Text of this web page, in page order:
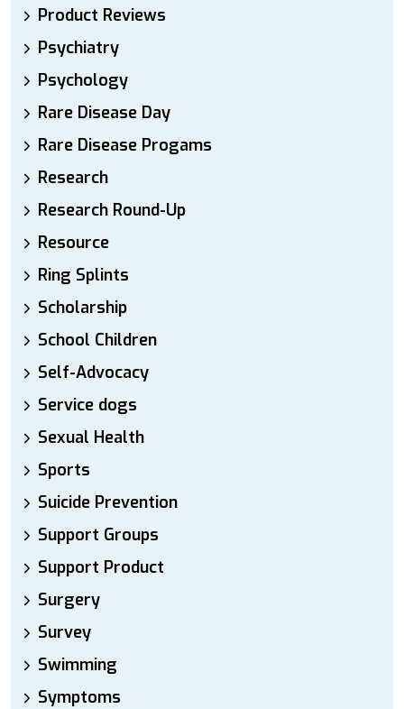
Product Reviews
Psychiatry
Psychology
Rare Disease Day
Rare Disease Progams
Research
Research Round-Up
Resource
Ring Splints
Scholarship
School Children
Self-Advocacy
Service dogs
Sexual Health
Sports
Suicide Prevention
Support Groups
Support Product
Surgery
Survey
Swimming
Symptoms